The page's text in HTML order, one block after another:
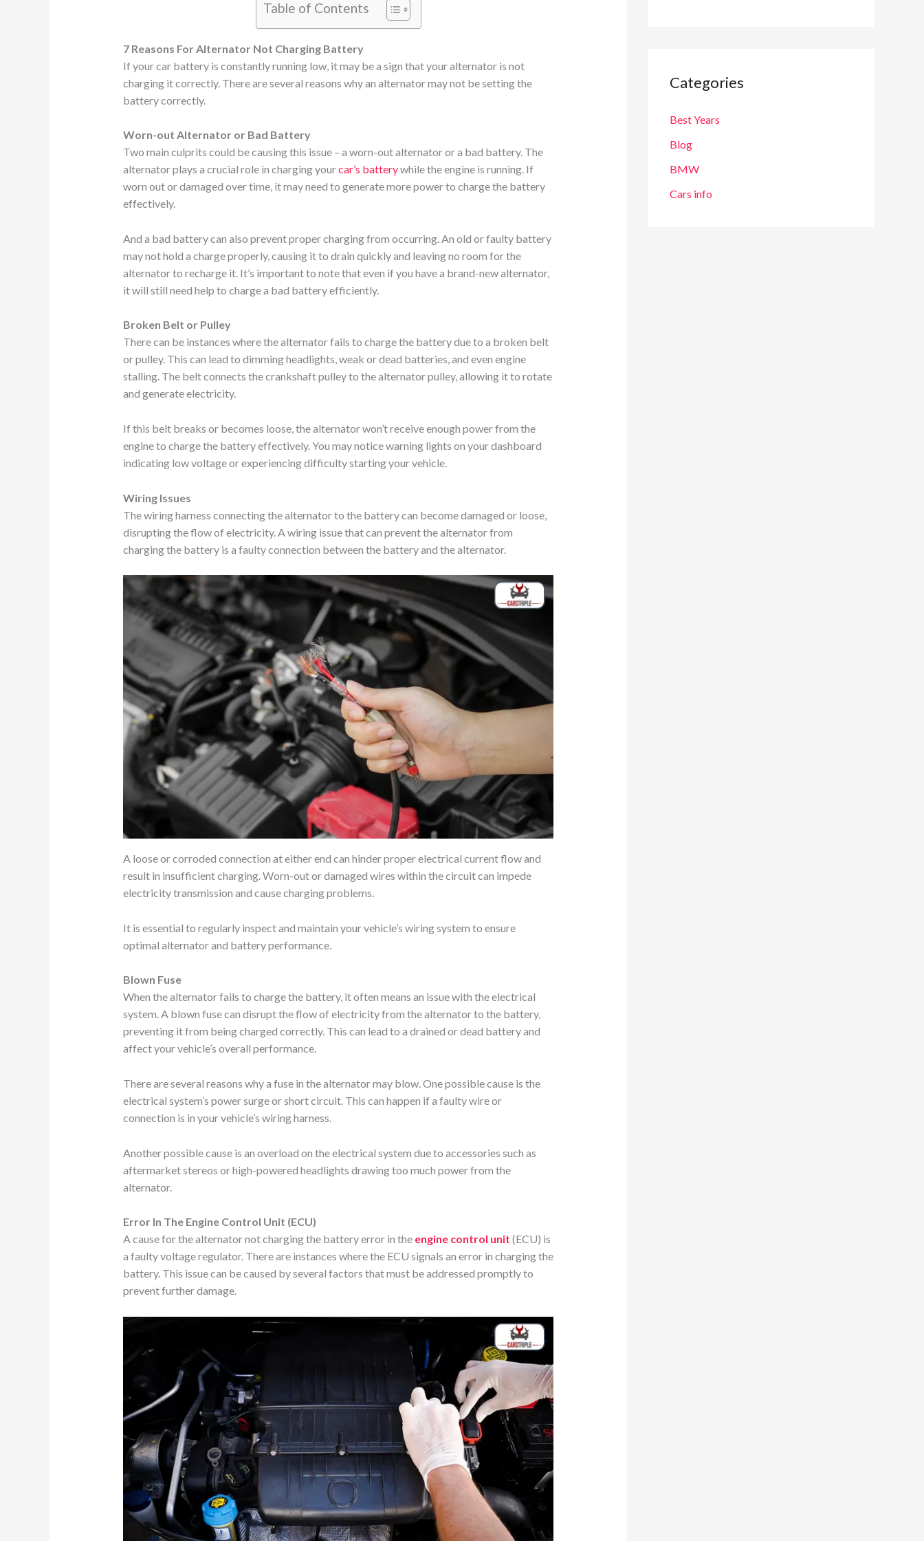
Table of Contents
7 Reasons For Alternator Not Charging Battery
If your car battery is constantly running low, it may be a sign that your alternator is not
charging it correctly. There are several reasons why an alternator may not be setting the
battery correctly.
Worn-out Alternator or Bad Battery
Two main culprits could be causing this issue – a worn-out alternator or a bad battery. The
alternator plays a crucial role in charging yourcar’s batterywhile the engine is running. If
worn out or damaged over time, it may need to generate more power to charge the battery
effectively.
And a bad battery can also prevent proper charging from occurring. An old or faulty battery
may not hold a charge properly, causing it to drain quickly and leaving no room for the
alternator to recharge it. It’s important to note that even if you have a brand-new alternator,
it will still need help to charge a bad battery efficiently.
Broken Belt or Pulley
There can be instances where the alternator fails to charge the battery due to a broken belt
or pulley. This can lead to dimming headlights, weak or dead batteries, and even engine
stalling. The belt connects the crankshaft pulley to the alternator pulley, allowing it to rotate
and generate electricity.
If this belt breaks or becomes loose, the alternator won’t receive enough power from the
engine to charge the battery effectively. You may notice warning lights on your dashboard
indicating low voltage or experiencing difficulty starting your vehicle.
Wiring Issues
The wiring harness connecting the alternator to the battery can become damaged or loose,
disrupting the flow of electricity. A wiring issue that can prevent the alternator from
charging the battery is a faulty connection between the battery and the alternator.
A loose or corroded connection at either end can hinder proper electrical current flow and
result in insufficient charging. Worn-out or damaged wires within the circuit can impede
electricity transmission and cause charging problems.
It is essential to regularly inspect and maintain your vehicle’s wiring system to ensure
optimal alternator and battery performance.
Blown Fuse
When the alternator fails to charge the battery, it often means an issue with the electrical
system. A blown fuse can disrupt the flow of electricity from the alternator to the battery,
preventing it from being charged correctly. This can lead to a drained or dead battery and
affect your vehicle’s overall performance.
There are several reasons why a fuse in the alternator may blow. One possible cause is the
electrical system’s power surge or short circuit. This can happen if a faulty wire or
connection is in your vehicle’s wiring harness.
Another possible cause is an overload on the electrical system due to accessories such as
aftermarket stereos or high-powered headlights drawing too much power from the
alternator.
Error In The Engine Control Unit (ECU)
A cause for the alternator not charging the battery error in the engine control unit (ECU) is
a faulty voltage regulator. There are instances where the ECU signals an error in charging the
battery. This issue can be caused by several factors that must be addressed promptly to
prevent further damage.
Categories
Best Years
Blog
BMW
Cars info